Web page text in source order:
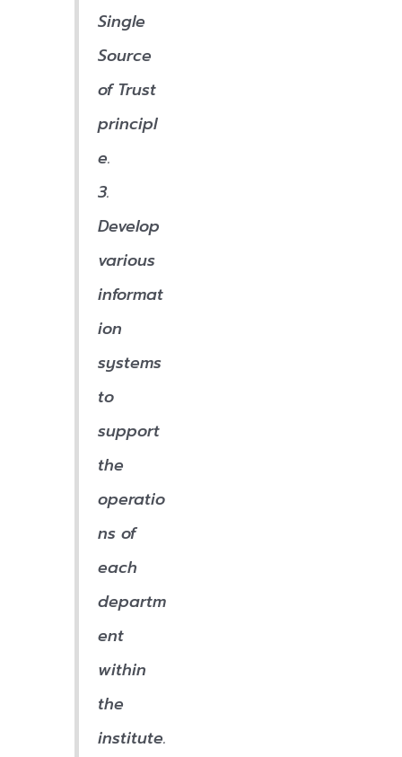
Single
Source
of Trust
principl
e.
3.
Develop
various
informat
ion
systems
to
support
the
operatio
ns of
each
departm
ent
within
the
institute.